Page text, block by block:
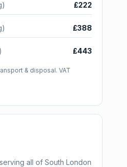
£222
£388
£443
& disposal. VAT
all of South London